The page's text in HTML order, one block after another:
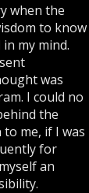
when the
to know
my mind.
was
I could no
the
me, if I was
for
an